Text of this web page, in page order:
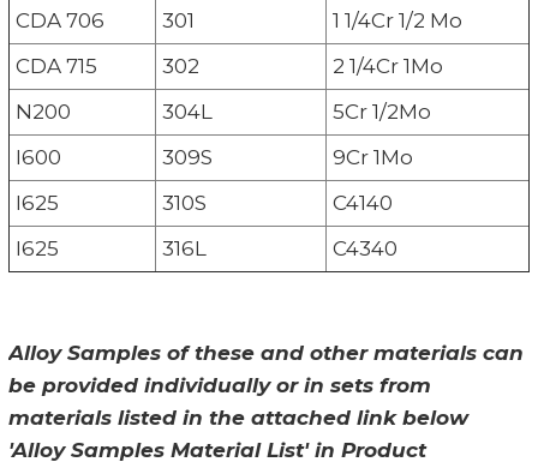
CDA 706 301
1 1/4Cr 1/2 Mo
CDA 715
302
2 1/4Cr 1Mo
N200
304L
5Cr 1/2Mo
I600
309S
9Cr 1Mo
I625
310S
C4140
I625
316L C4340
Alloy Samples of these and other materials can
be provided individually or in sets from
materials listed in the attached link below
'Alloy Samples Material List' in Product